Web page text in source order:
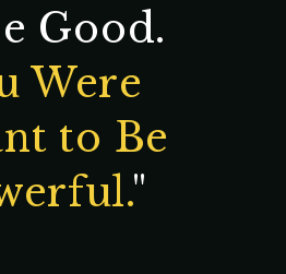
Good.
Were
to Be
"